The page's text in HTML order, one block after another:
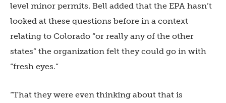
level minor permits. Bell added that the EPA hasn’t
looked at these questions before in a context
relating to Colorado “or really any of the other
states” the organization felt they could go in with
“fresh eyes.”
“That they were even thinking about that is